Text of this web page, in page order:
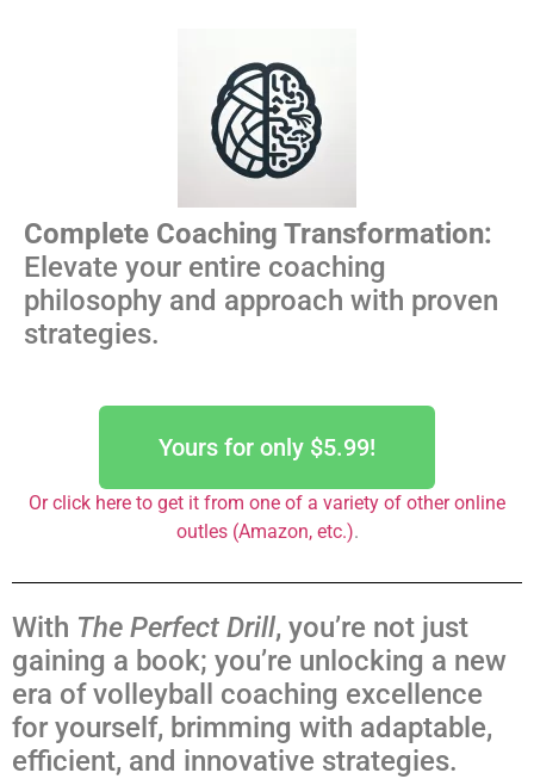
Complete Coaching Transformation:
Elevate your entire coaching
philosophy and approach with proven
strategies.
Yours for only $5.99!
Or click here to get it from one of a variety of other online
outles (Amazon, etc.).
With The Perfect Drill, you’re not just
gaining a book; you’re unlocking a new
era of volleyball coaching excellence
for yourself, brimming with adaptable,
efficient, and innovative strategies.